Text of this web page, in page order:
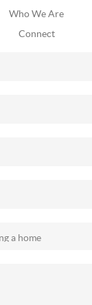
Who We Are
Connect